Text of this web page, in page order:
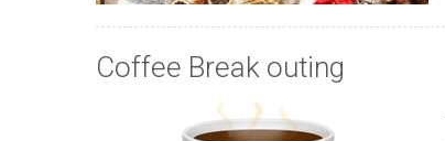
Coffee Break outing